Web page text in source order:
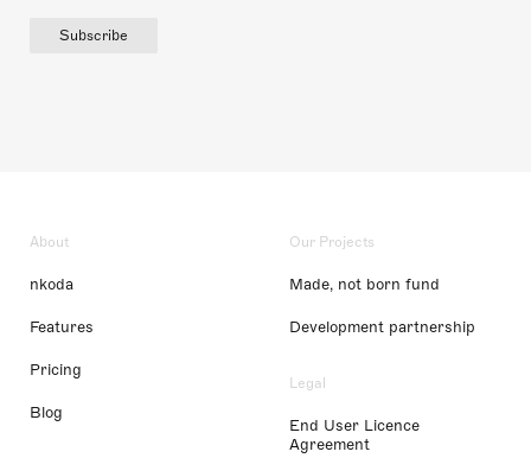
Subscribe
About
nkoda
Features
Pricing
Blog
Our Projects
Made, not born fund
Development partnership
Legal
End User Licence
Agreement